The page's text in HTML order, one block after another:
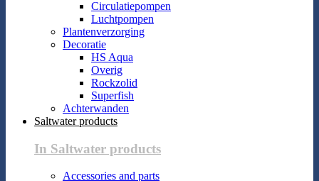
Circulatiepompen
Luchtpompen
Plantenverzorging
Decoratie
HS Aqua
Overig
Rockzolid
Superfish
Achterwanden
Saltwater products
In Saltwater products
Accessories and parts